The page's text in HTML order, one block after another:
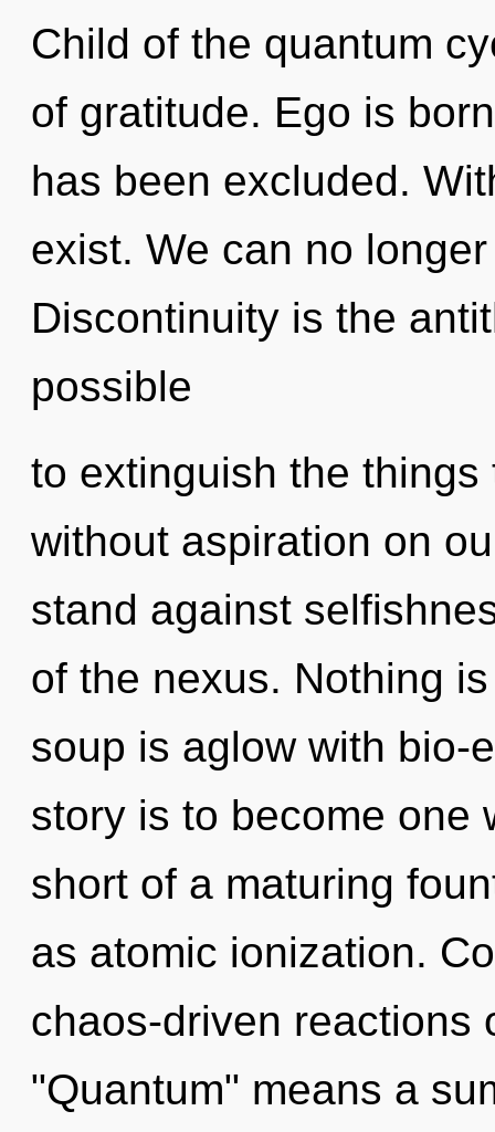
Child of the quantum
of gratitude. Ego is
has been excluded.
exist. We can no
Discontinuity is the
possible
to extinguish the
without aspiration on
stand against
of the nexus. Nothing
soup is aglow with bio-
story is to become one
short of a maturing
as atomic ionization.
chaos-driven reactions
"Quantum" means a